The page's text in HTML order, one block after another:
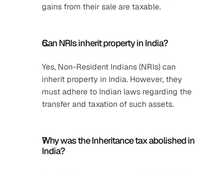
gains from their sale are taxable.
Can NRIs inherit property in India?
Yes, Non-Resident Indians (NRIs) can
inherit property in India. However, they
must adhere to Indian laws regarding the
transfer and taxation of such assets.
Why was the Inheritance tax abolished in
India?